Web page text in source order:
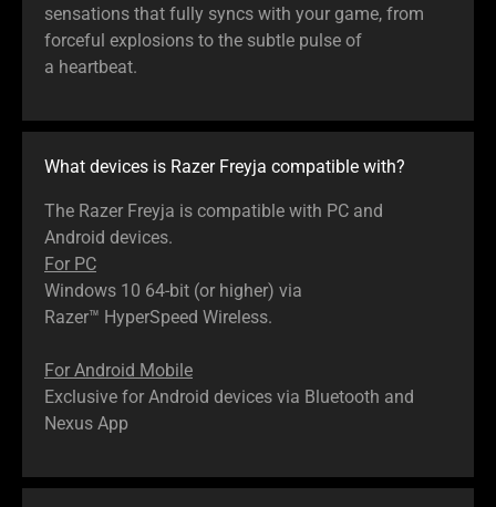
sensations that fully syncs with your game, from
forceful explosions to the subtle pulse of
a heartbeat.
What devices is Razer Freyja compatible with?
The Razer Freyja is compatible with PC and
Android devices.
For PC
Windows 10 64-bit (or higher) via
Razer™ HyperSpeed Wireless.
For Android Mobile
Exclusive for Android devices via Bluetooth and
Nexus App